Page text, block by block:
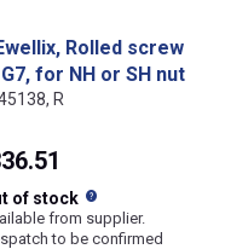
Rolled screw
for NH or SH nut
R
of stock
from supplier.
to be confirmed